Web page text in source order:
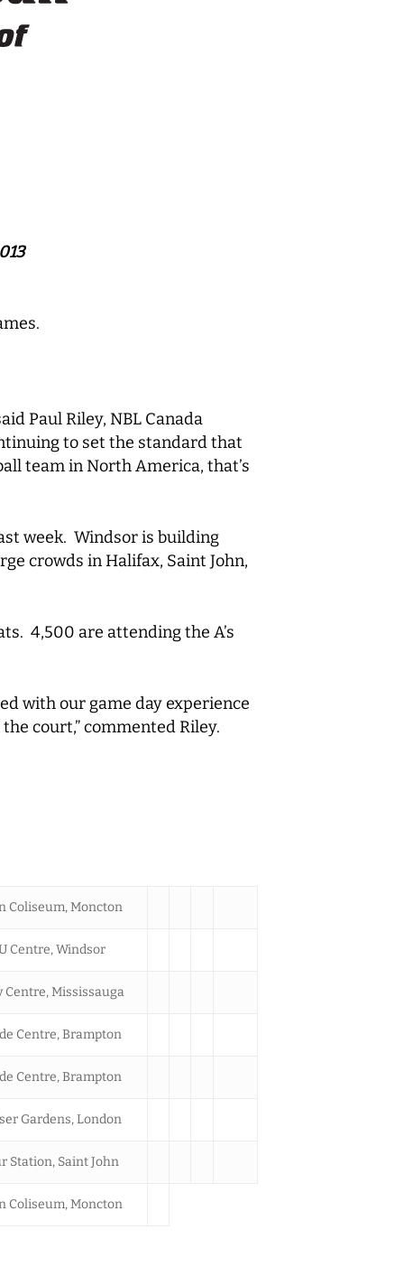
Paul Riley, NBL Canada
to set the standard that
team in North America, that’s
week. Windsor is building
crowds in Halifax, Saint John,
4,500 are attending the A’s
with our game day experience
court,” commented Riley.
Coliseum, Moncton
Centre, Windsor
Centre, Mississauga
Centre, Brampton
Centre, Brampton
Gardens, London
Station, Saint John
Coliseum, Moncton